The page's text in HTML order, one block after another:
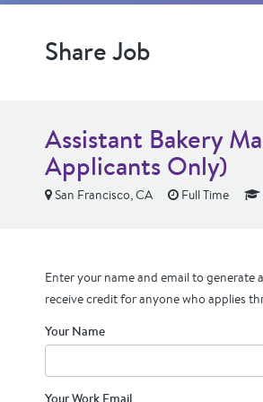
Share Job
Assistant Bakery
Applicants Only)
San Francisco, CA Full Time
Enter your name and email to generate
receive credit for anyone who applies
Your Name
Your Work Email